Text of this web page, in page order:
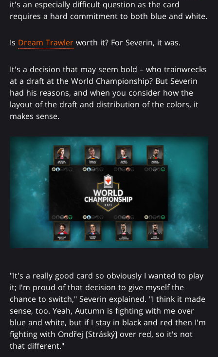
it's an especially difficult question as the card
requires a hard commitment to both blue and white.
Is Dream Trawler worth it? For Severin, it was.
It's a decision that may seem bold – who trainwrecks
at a draft at the World Championship? But Severin
had his reasons, and when you consider how the
layout of the draft and distribution of the colors, it
makes sense.
"It's a really good card so obviously I wanted to play
it; I'm proud of that decision to give myself the
chance to switch," Severin explained. "I think it made
sense, too. Yeah, Autumn is fighting with me over
blue and white, but if I stay in black and red then I'm
fighting with Ondřej [Stráský] over red, so it's not
that different."